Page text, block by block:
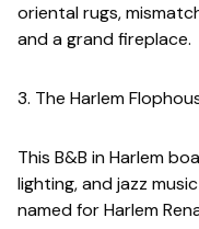
oriental rugs,
and a grand fireplace.
3. The Harlem
This B&B in Harlem
lighting, and jazz
named for Harlem